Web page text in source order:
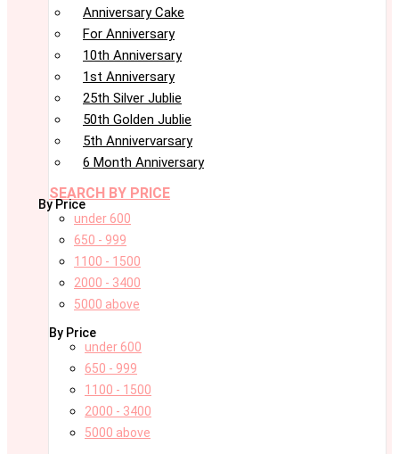
Anniversary Cake
For Anniversary
10th Anniversary
1st Anniversary
25th Silver Jublie
50th Golden Jublie
5th Annivervarsary
6 Month Anniversary
SEARCH BY PRICE
By Price
under 600
650 - 999
1100 - 1500
2000 - 3400
5000 above
By Price
under 600
650 - 999
1100 - 1500
2000 - 3400
5000 above